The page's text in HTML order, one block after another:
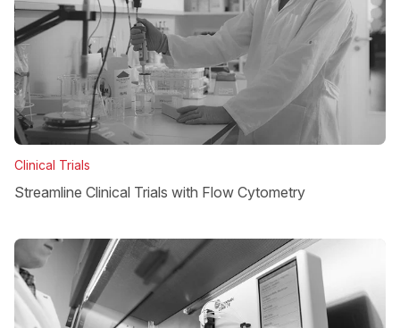
Clinical Trials
Streamline Clinical Trials with Flow Cytometry